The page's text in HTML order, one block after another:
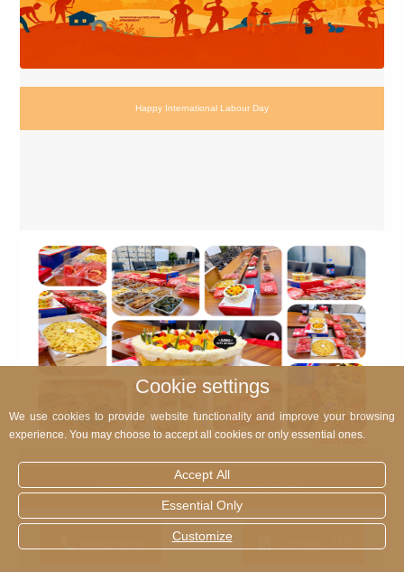
Cookie settings
We use cookies to provide website functionality and improve your browsing
experience. You may choose to accept all cookies or only essential ones.
Accept All
Essential Only
Customize
Happy International Labour Day
Celebrate hand in hand and be thankful for you!